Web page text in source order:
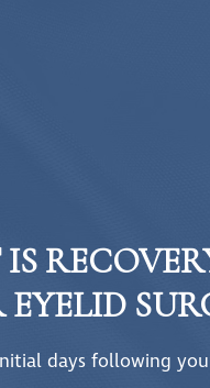
days following